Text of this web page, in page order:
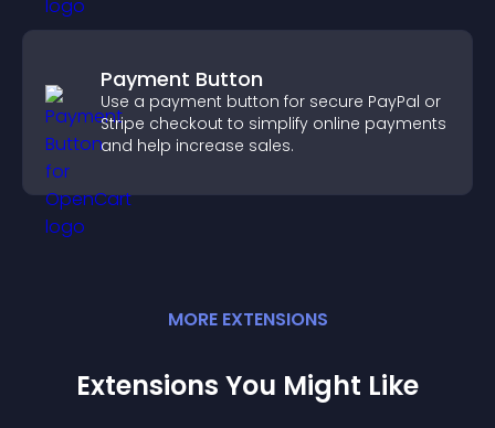
Payment Button
Use a payment button for secure PayPal or
Stripe checkout to simplify online payments
and help increase sales.
MORE EXTENSIONS
Extensions You Might Like